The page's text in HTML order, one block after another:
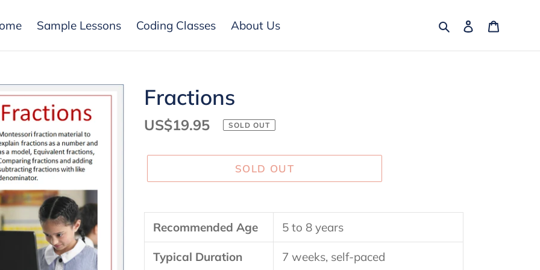
Sample Lessons Coding Classes About Us SearchLog in
Fractions
Regular
US$19.95 SOLD OUT
SOLD OUT
to
your
Recommended Age 5 to 8 years
Typical Duration 7 weeks, self-paced